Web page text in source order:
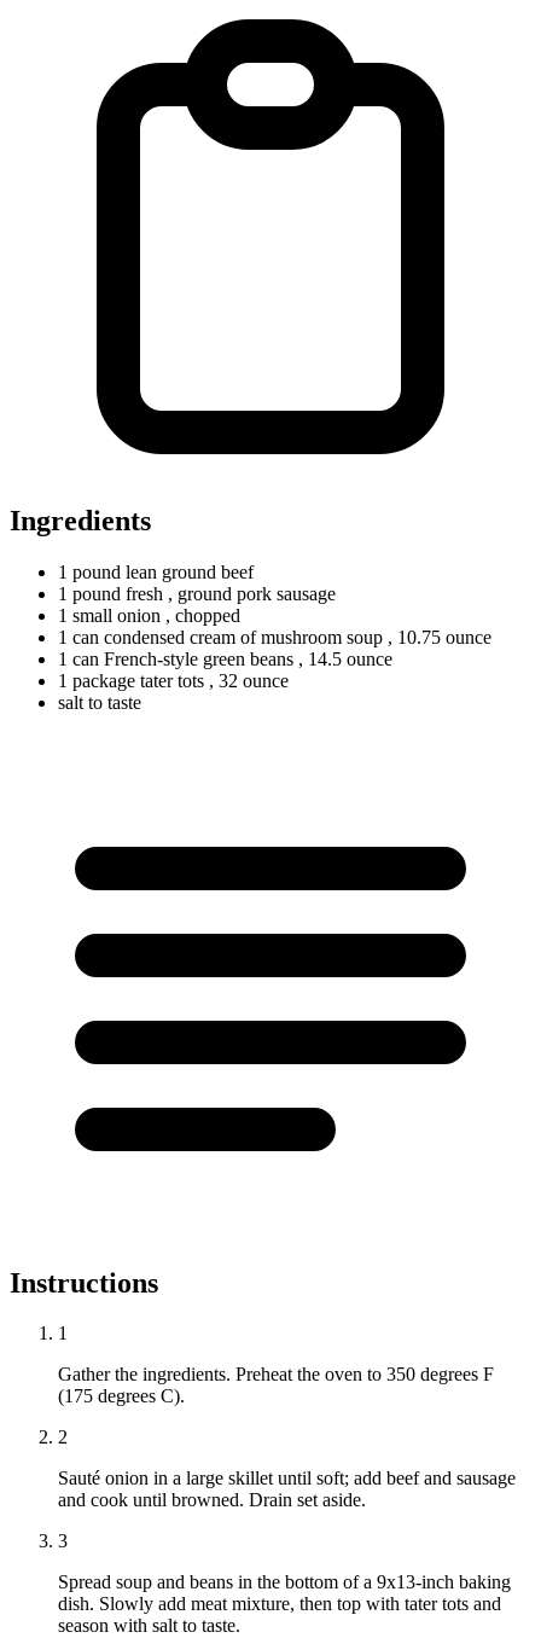
Ingredients
1 pound lean ground beef
1 pound fresh , ground pork sausage
1 small onion , chopped
1 can condensed cream of mushroom soup , 10.75 ounce
1 can French-style green beans , 14.5 ounce
1 package tater tots , 32 ounce
salt to taste
Instructions
1
Gather the ingredients. Preheat the oven to 350 degrees F
(175 degrees C).
2
Sauté onion in a large skillet until soft; add beef and sausage
and cook until browned. Drain set aside.
3
Spread soup and beans in the bottom of a 9x13-inch baking
dish. Slowly add meat mixture, then top with tater tots and
season with salt to taste.